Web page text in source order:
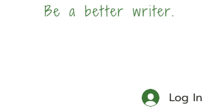
Be a better writer.
Log In